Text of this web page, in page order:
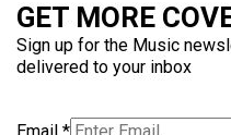
GET MORE
Sign up for the Music
delivered to your inbox